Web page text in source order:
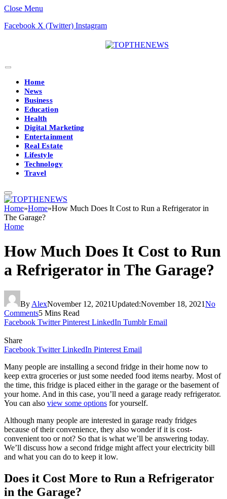
Close Menu
Facebook X (Twitter) Instagram
Home
News
Business
Education
Health
Digital Marketing
Entertainment
Real Estate
Lifestyle
Technology
Travel
Home»Home»How Much Does It Cost to Run a Refrigerator in
The Garage?
Home
How Much Does It Cost to Run
a Refrigerator in The Garage?
By AlexNovember 12, 2021Updated:November 18, 2021No
Comments5 Mins Read
Facebook Twitter Pinterest LinkedIn Tumblr Email
Share
Facebook Twitter LinkedIn Pinterest Email
Many people are installing a second fridge in their home now to
keep extra groceries or just some needed food items nearby. Most of
the time, this fridge is placed either in the garage or the basement of
your home. And in this case, you’ll need a garage ready refrigerator.
You can also view some options for yourself.
Although many people are interested in garage ready fridges
because of their convenience, they also wonder if it is cost-
convenient too or not? So that is what we’ll be answering today.
We’ll discuss how a second fridge might affect your electricity bill
and what you can do to keep it low.
Does it Cost More to Run a Refrigerator
in the Garage?